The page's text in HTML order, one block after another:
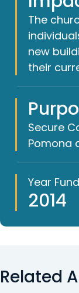
The
new
their
Secure
Pomona
Year
2014
Related